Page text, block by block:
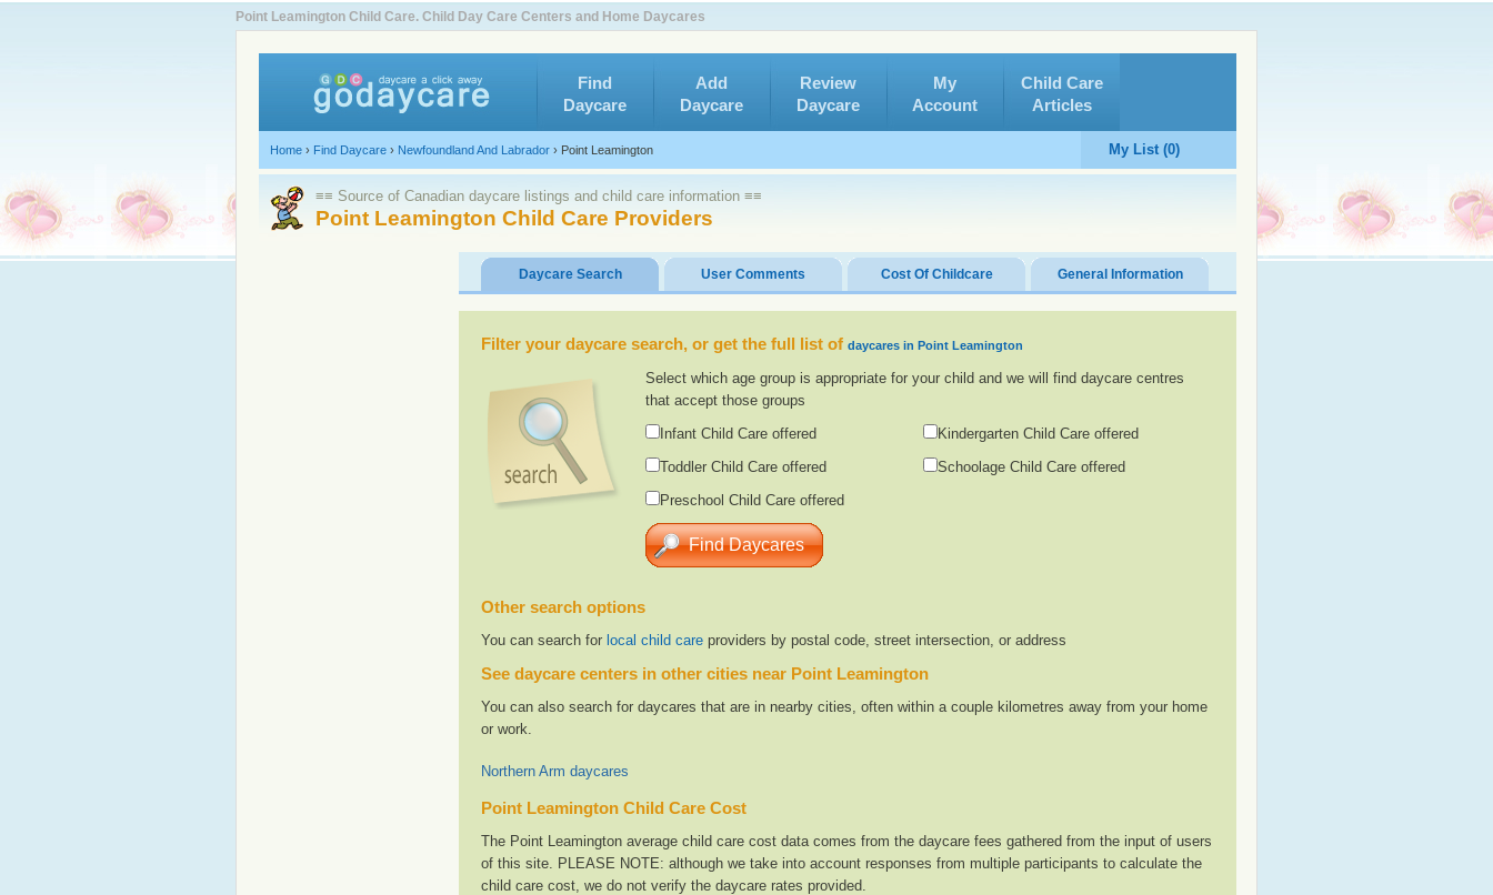
Point Leamington Child Care. Child Day Care Centers and Home Daycares
Find
Daycare
Add
Daycare
Review
Daycare
My
Account
Child Care
Articles
Home › Find Daycare › Newfoundland And Labrador › Point Leamington My List (0)
≡≡ Source of Canadian daycare listings and child care information ≡≡
Point Leamington Child Care Providers
Daycare Search User Comments Cost Of Childcare General Information
Filter your daycare search, or get the full list of daycares in Point Leamington
Select which age group is appropriate for your child and we will find daycare centres
that accept those groups
Infant Child Care offered
Toddler Child Care offered
Preschool Child Care offered
Kindergarten Child Care offered
Schoolage Child Care offered
Other search options
You can search for local child care providers by postal code, street intersection, or address
See daycare centers in other cities near Point Leamington
You can also search for daycares that are in nearby cities, often within a couple kilometres away from your home
or work.
Northern Arm daycares
Point Leamington Child Care Cost
The Point Leamington average child care cost data comes from the daycare fees gathered from the input of users
of this site. PLEASE NOTE: although we take into account responses from multiple participants to calculate the
child care cost, we do not verify the daycare rates provided.